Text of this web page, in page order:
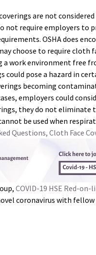
are not
not require employers
OSHA does
choose to require cloth
work environment free
could pose a hazard in
becoming
employers could
they do not eliminate
be used when
Questions, Cloth Face
COVID-19 HSE Red-
coronavirus with